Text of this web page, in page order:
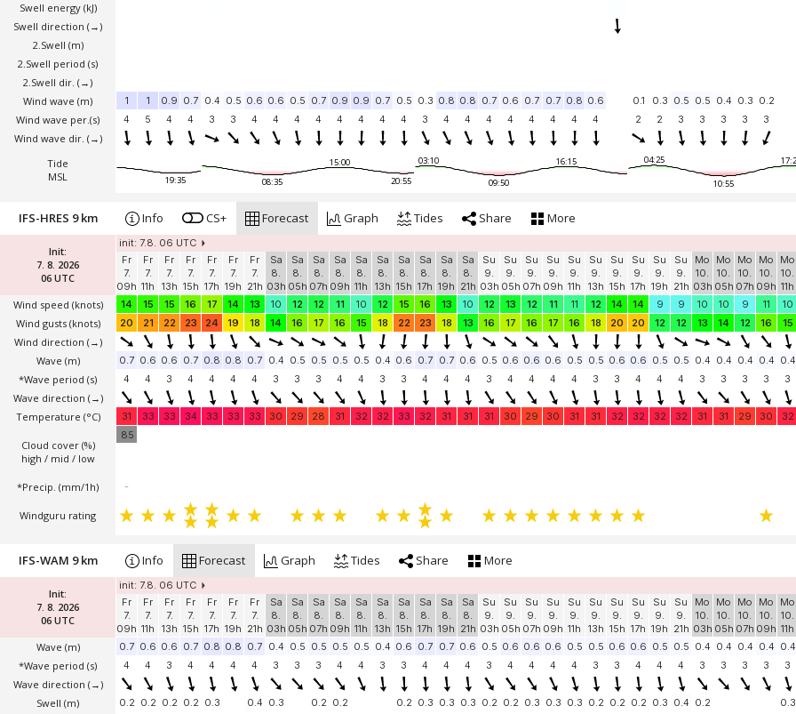
Swell energy (kJ)
Swell direction (→)
2.Swell (m)
2.Swell period (s)
2.Swell dir. (→)
Wind wave (m)
Wind wave per.(s)
Wind wave dir. (→)
Tide
MSL
1 1 0.9 0.7 0.4 0.5 0.6 0.6 0.5 0.7 0.9 0.9 0.7 0.5 0.3 0.8 0.8 0.7 0.6 0.7 0.7 0.8 0.6 0.1 0.3 0.5 0.5 0.4 0.3 0.2
4
5 4 4 3 3 4 4 4 4 4 4 4 4 3 4 4 4 4 4 4 4 4 2 2 3 3 3 3 3
19:35
15:00
08:35
20:55
03:10
16:15
09:50
04:25
10:55
Init:
7. 8. 2026
06 UTC
Wind speed (knots)
Wind gusts (knots)
Wind direction (→)
Wave (m)
*Wave period (s)
Wave direction (→)
Temperature (°C)
Cloud cover (%)
high / mid / low
*Precip. (mm/1h)
Windguru rating
IFS-HRES 9 km Info CS+ Forecast Graph Tides Share More
init: 7.8. 06 UTC
Fr
7.
09h
Fr
7.
11h
Fr
7.
13h
Fr
7.
15h
Fr
7.
17h
Fr
7.
19h
Fr
7.
21h
Sa
8.
03h
Sa
8.
05h
Sa
8.
07h
Sa
8.
09h
Sa
8.
11h
Sa
8.
13h
Sa
8.
15h
Sa
8.
17h
Sa
8.
19h
Sa
8.
21h
Su
9.
03h
Su
9.
05h
Su
9.
07h
Su
9.
09h
Su
9.
11h
Su
9.
13h
Su
9.
15h
Su
9.
17h
Su
9.
19h
Su
9.
21h
Mo
10.
03h
Mo
10.
05h
Mo
10.
07h
Mo
10.
09h
Mo
10.
11h
14
15 15 16 17 14 13 10 12 12 11 10 12 15 16 13 10 12 13 12 11 11 12 14 14 9 9 10 10 9 11 10
20
21 22 23 24 19 18 14 16 17 16 15 18 22 23 18 13 16 17 16 17 16 18 20 20 12 12 13 14 12 16 15
0.7 0.6 0.6 0.7 0.8 0.8 0.7 0.4 0.5 0.5 0.5 0.5 0.4 0.6 0.7 0.7 0.6 0.5 0.6 0.6 0.6 0.5 0.5 0.6 0.6 0.5 0.5 0.4 0.4 0.4 0.4 0.4
4
4 3 4 4 4 4 3 3 3 4 4 3 3 4 4 4 3 4 4 4 4 3 3 4 4 4 3 3 3 3 3
31 33 33 34 33 33 33 30 29 28 31 32 32 33 32 31 31 31 30 29 30 31 31 32 32 32 32 31 31 29 30 32
85
-
Init:
7. 8. 2026
06 UTC
Wave (m)
*Wave period (s)
Wave direction (→)
Swell (m)
IFS-WAM 9 km Info Forecast Graph Tides Share More
init: 7.8. 06 UTC
Fr
7.
09h
Fr
7.
11h
Fr
7.
13h
Fr
7.
15h
Fr
7.
17h
Fr
7.
19h
Fr
7.
21h
Sa
8.
03h
Sa
8.
05h
Sa
8.
07h
Sa
8.
09h
Sa
8.
11h
Sa
8.
13h
Sa
8.
15h
Sa
8.
17h
Sa
8.
19h
Sa
8.
21h
Su
9.
03h
Su
9.
05h
Su
9.
07h
Su
9.
09h
Su
9.
11h
Su
9.
13h
Su
9.
15h
Su
9.
17h
Su
9.
19h
Su
9.
21h
Mo
10.
03h
Mo
10.
05h
Mo
10.
07h
Mo
10.
09h
Mo
10.
11h
0.7 0.6 0.6 0.7 0.8 0.8 0.7 0.4 0.5 0.5 0.5 0.5 0.4 0.6 0.7 0.7 0.6 0.5 0.6 0.6 0.6 0.5 0.5 0.6 0.6 0.5 0.5 0.4 0.4 0.4 0.4 0.4
4
4 3 4 4 4 4 3 3 3 4 4 3 3 4 4 4 3 4 4 4 4 3 3 4 4 4 3 3 3 3 3
0.2 0.2 0.2 0.2 0.3 0.4 0.3 0.2 0.2 0.2 0.3 0.3 0.3 0.2 0.2 0.3 0.3 0.3 0.2 0.2 0.2 0.3 0.4 0.2 0.3